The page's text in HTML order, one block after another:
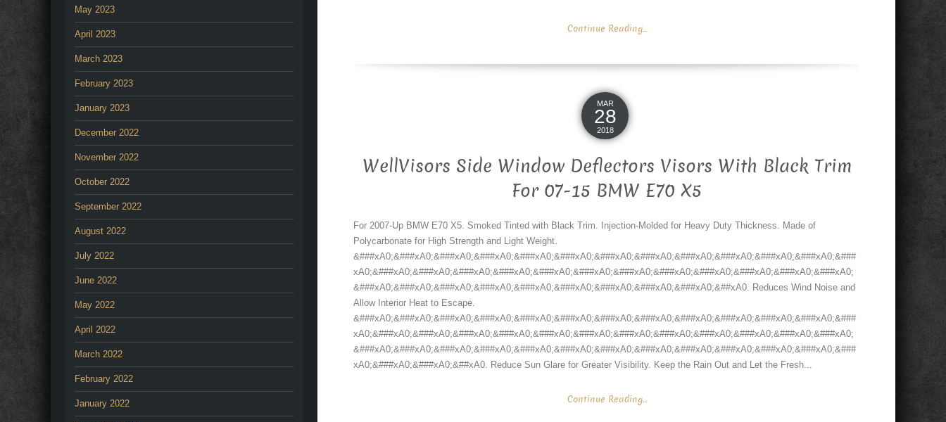
Continue Reading...
MAR
28
2018
WellVisors Side Window Deflectors Visors With Black Trim
For 07-15 BMW E70 X5
For 2007-Up BMW E70 X5. Smoked Tinted with Black Trim. Injection-Molded for Heavy Duty Thickness. Made of
Polycarbonate for High Strength and Light Weight.
&###xA0;&###xA0;&###xA0;&###xA0;&###xA0;&###xA0;&###xA0;&###xA0;&###xA0;&###xA0;&###xA0;&###xA0;&###
xA0;&###xA0;&###xA0;&###xA0;&###xA0;&###xA0;&###xA0;&###xA0;&###xA0;&###xA0;&###xA0;&###xA0;&###xA0;
&###xA0;&###xA0;&###xA0;&###xA0;&###xA0;&###xA0;&###xA0;&###xA0;&###xA0;&##xA0. Reduces Wind Noise and
Allow Interior Heat to Escape.
&###xA0;&###xA0;&###xA0;&###xA0;&###xA0;&###xA0;&###xA0;&###xA0;&###xA0;&###xA0;&###xA0;&###xA0;&###
xA0;&###xA0;&###xA0;&###xA0;&###xA0;&###xA0;&###xA0;&###xA0;&###xA0;&###xA0;&###xA0;&###xA0;&###xA0;
&###xA0;&###xA0;&###xA0;&###xA0;&###xA0;&###xA0;&###xA0;&###xA0;&###xA0;&###xA0;&###xA0;&###xA0;&###
xA0;&###xA0;&###xA0;&##xA0. Reduce Sun Glare for Greater Visibility. Keep the Rain Out and Let the Fresh...
Continue Reading...
May 2023
April 2023
March 2023
February 2023
January 2023
December 2022
November 2022
October 2022
September 2022
August 2022
July 2022
June 2022
May 2022
April 2022
March 2022
February 2022
January 2022